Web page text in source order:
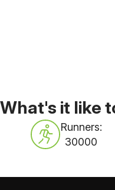
What's it like
Runners:
30000